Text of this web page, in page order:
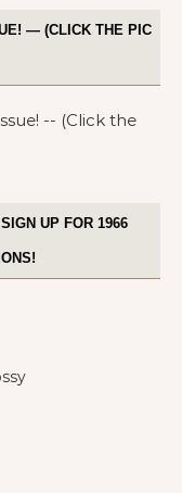
— (CLICK THE PIC
UP FOR 1966